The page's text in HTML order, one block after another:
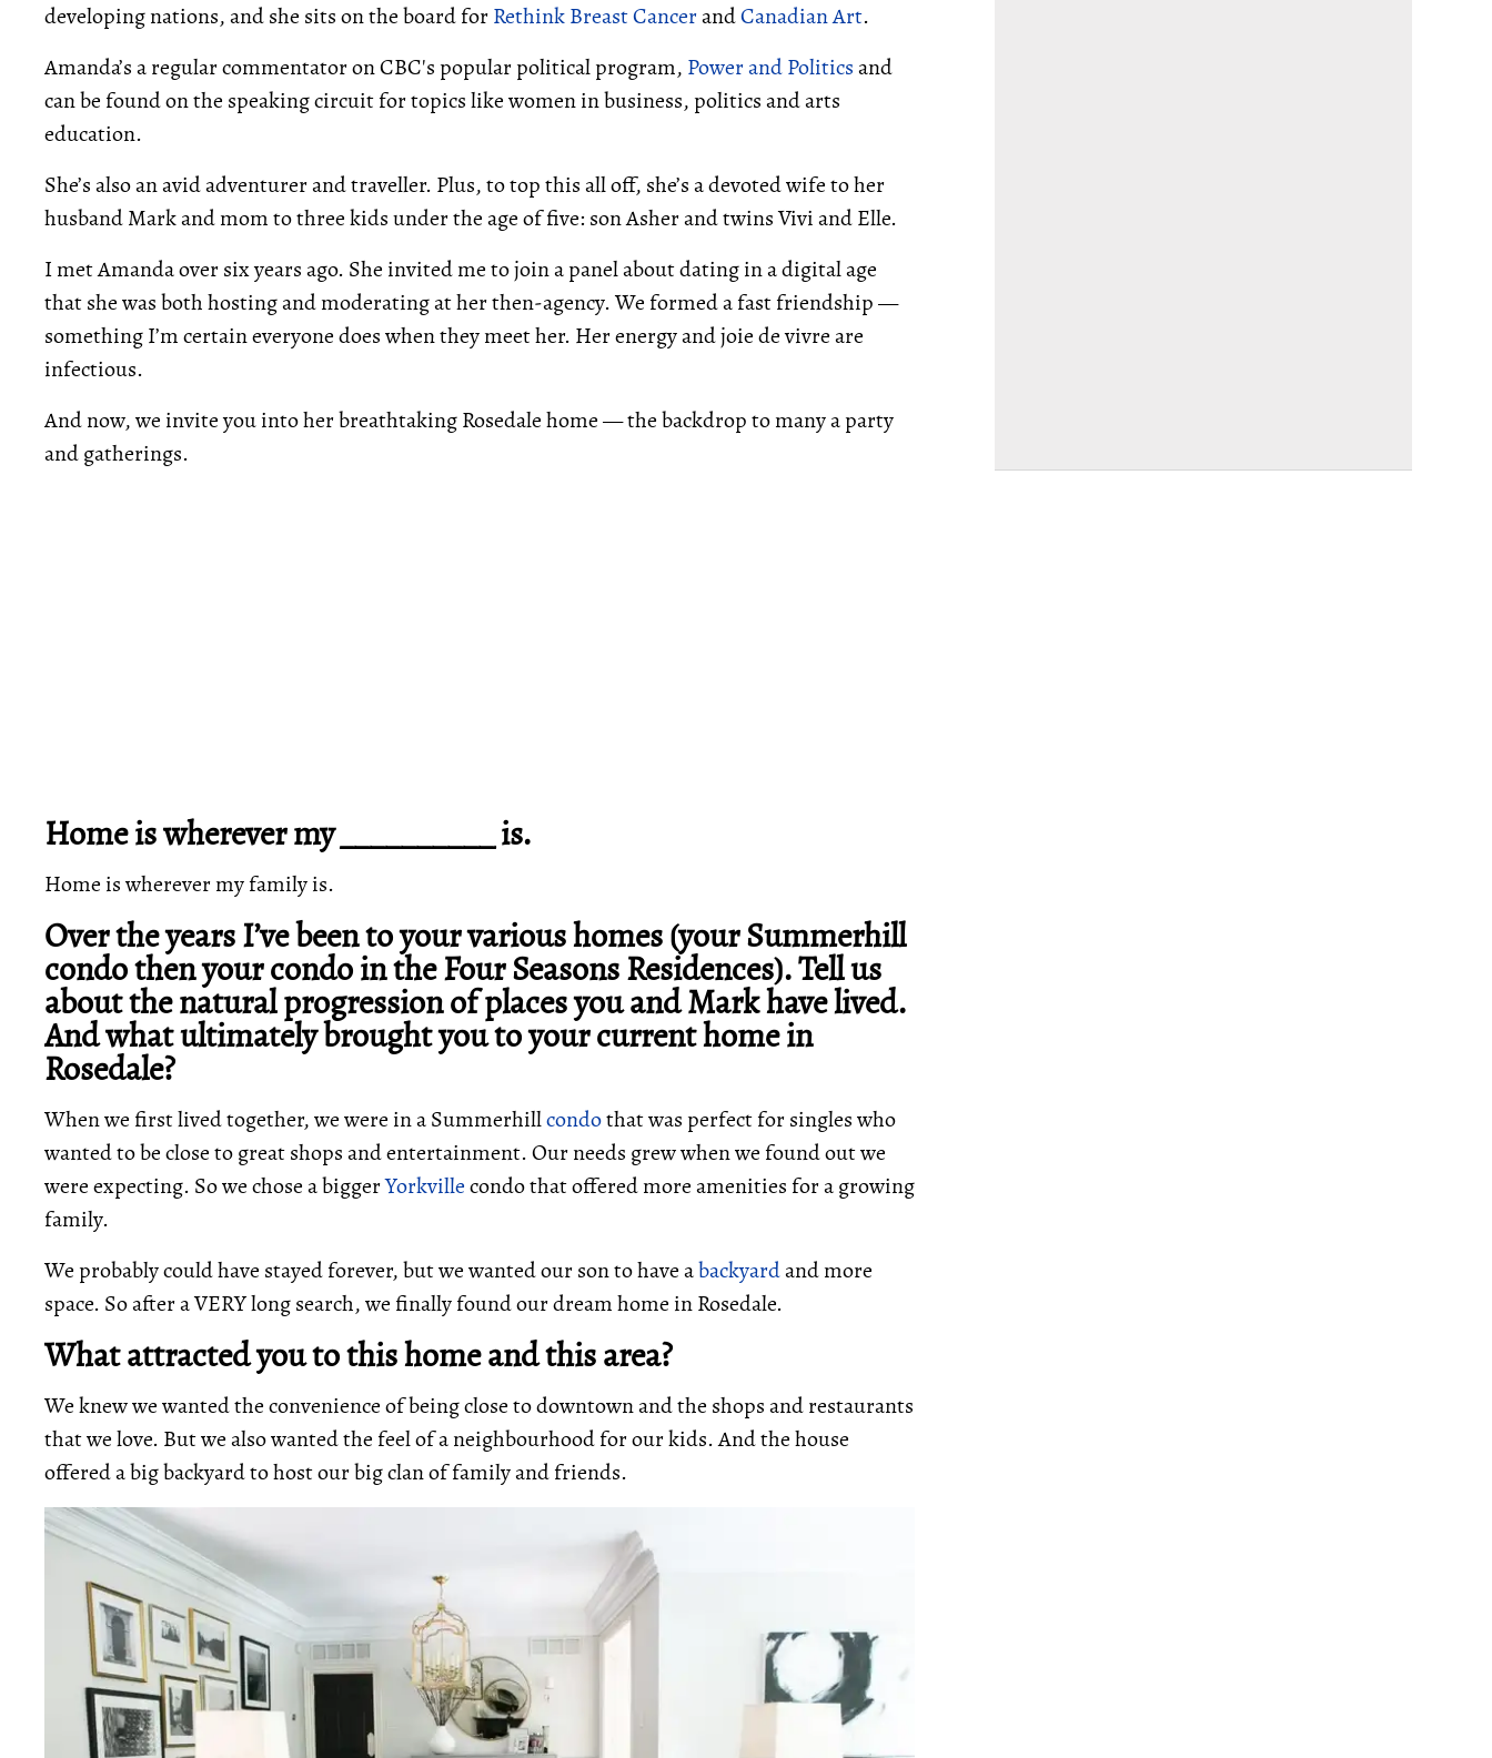
developing nations, and she sits on the board forRethink Breast CancerandCanadian Art.
Amanda’s a regular commentator on CBC's popular political program, Power and Politicsand
can be found on the speaking circuit for topics like women in business, politics and arts
education.
She’s also an avid adventurer and traveller. Plus, to top this all off, she’s a devoted wife to her
husband Mark and mom to three kids under the age of five: son Asher and twins Vivi and Elle.
I met Amanda over six years ago. She invited me to join a panel about dating in a digital age
that she was both hosting and moderating at her then-agency. We formed a fast friendship —
something I’m certain everyone does when they meet her. Her energy and joie de vivre are
infectious.
And now, we invite you into her breathtaking Rosedale home — the backdrop to many a party
and gatherings.
Home is wherever my __________ is.
Home is wherever my family is.
Over the years I’ve been to your various homes (your Summerhill
condo then your condo in the Four Seasons Residences). Tell us
about the natural progression of places you and Mark have lived.
And what ultimately brought you to your current home in
Rosedale?
When we first lived together, we were in a Summerhillcondothat was perfect for singles who
wanted to be close to great shops and entertainment. Our needs grew when we found out we
were expecting. So we chose a biggerYorkvillecondo that offered more amenities for a growing
family.
We probably could have stayed forever, but we wanted our son to have abackyardand more
space. So after a VERY long search, we finally found our dream home in Rosedale.
What attracted you to this home and this area?
We knew we wanted the convenience of being close to downtown and the shops and restaurants
that we love. But we also wanted the feel of a neighbourhood for our kids. And the house
offered a big backyard to host our big clan of family and friends.